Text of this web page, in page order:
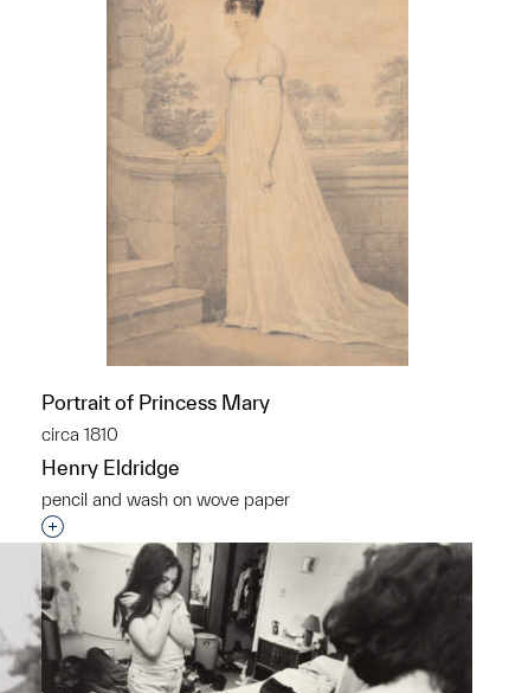
Portrait of Princess Mary
circa 1810
Henry Eldridge
pencil and wash on wove paper
Interested in adding this object to a group?